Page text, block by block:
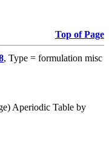
Top of Page
, Type = formulation misc
Aperiodic Table by